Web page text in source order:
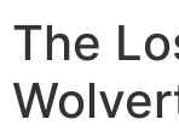
The